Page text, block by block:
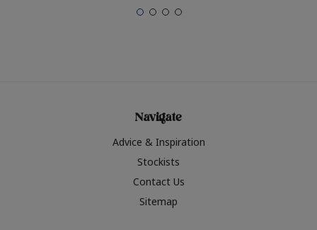
Navigate
Advice & Inspiration
Stockists
Contact Us
Sitemap